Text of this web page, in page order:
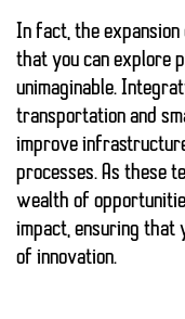
In fact, the expansion
that you can explore
unimaginable.
transportation and
improve
processes. As these
wealth of
impact, ensuring
of innovation.